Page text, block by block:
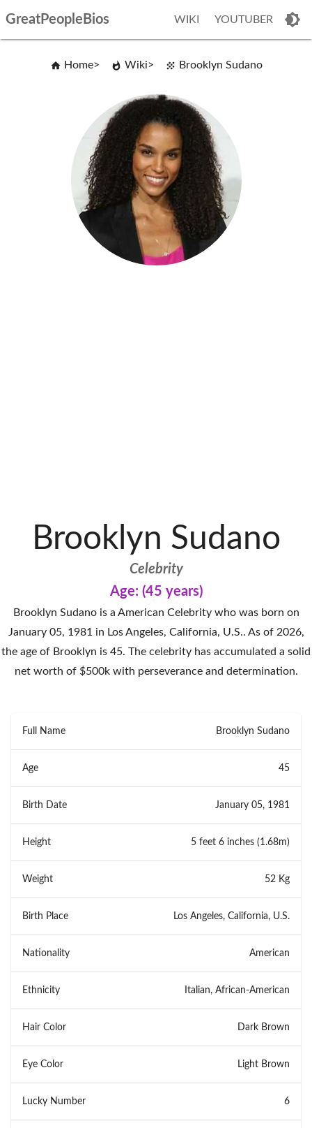
GreatPeopleBios WIKI YOUTUBER
Home Wiki Brooklyn Sudano
Brooklyn Sudano
Celebrity
Age: (45 years)
Brooklyn Sudano is a American Celebrity who was born on
January 05, 1981 in Los Angeles, California, U.S.. As of 2026,
the age of Brooklyn is 45. The celebrity has accumulated a solid
net worth of $500k with perseverance and determination.
Full Name Brooklyn Sudano
Age 45
Birth Date January 05, 1981
Height 5 feet 6 inches (1.68m)
Weight 52 Kg
Birth Place Los Angeles, California, U.S.
Nationality American
Ethnicity Italian, African-American
Hair Color Dark Brown
Eye Color Light Brown
Lucky Number 6